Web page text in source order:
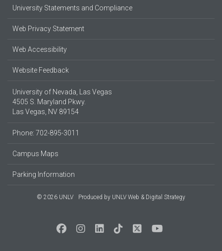
University Statements and Compliance
Web Privacy Statement
Web Accessibility
Website Feedback
University of Nevada, Las Vegas
4505 S. Maryland Pkwy.
Las Vegas, NV 89154
Phone: 702-895-3011
Campus Maps
Parking Information
© 2026 UNLV Produced by UNLV Web & Digital Strategy